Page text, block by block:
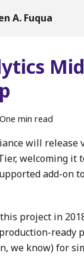
A. Fuqua
One min read
will release
welcoming it
add-on
project in
ready
we know) for